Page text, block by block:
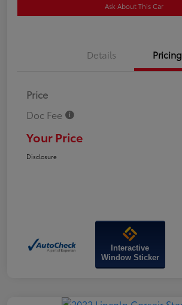
Ask About This Car
Details Pricing
Price
Doc Fee
Your Price
Disclosure
Interactive
Window Sticker